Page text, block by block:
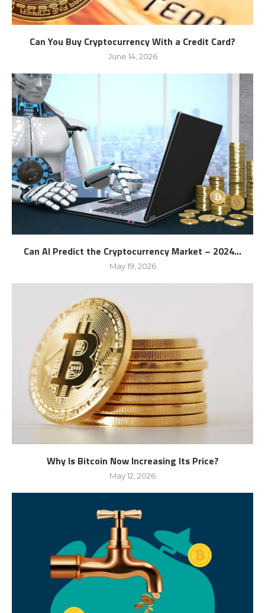
Can You Buy Cryptocurrency With a Credit Card?
June 14, 2026
Can AI Predict the Cryptocurrency Market – 2024...
May 19, 2026
Why Is Bitcoin Now Increasing Its Price?
May 12, 2026